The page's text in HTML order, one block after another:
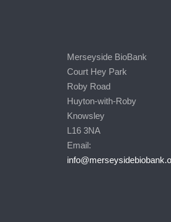
Merseyside BioBank
Court Hey Park
Roby Road
Huyton-with-Roby
Knowsley
L16 3NA
Email: